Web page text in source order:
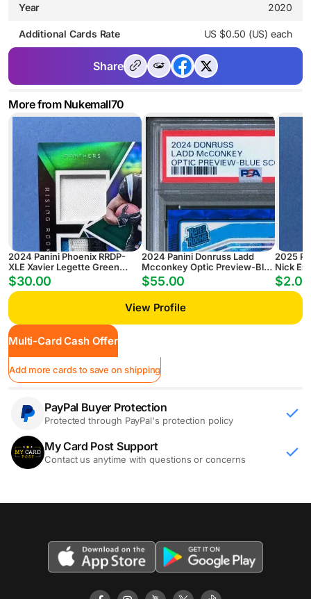
Year 2020
Additional Cards Rate US $0.50 (US) each
Share
More from Nukemall70
2024 Panini Phoenix RRDP-
XLE Xavier Legette Green
Rising Rookie Dual Patch
Autograph #/25
$30.00
2024 Panini Donruss Ladd
Mcconkey Optic Preview-Blue
Scope
$55.00
2025
Nick
$2.00
View Profile
Multi-Card Cash Offer
Add more cards to save on shipping
PayPal Buyer Protection
Protected through PayPal's protection policy
My Card Post Support
Contact us anytime with questions or concerns